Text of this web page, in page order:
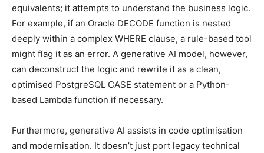
equivalents; it attempts to understand the business logic.
For example, if an Oracle DECODE function is nested
deeply within a complex WHERE clause, a rule-based tool
might flag it as an error. A generative AI model, however,
can deconstruct the logic and rewrite it as a clean,
optimised PostgreSQL CASE statement or a Python-
based Lambda function if necessary.
Furthermore, generative AI assists in code optimisation
and modernisation. It doesn’t just port legacy technical